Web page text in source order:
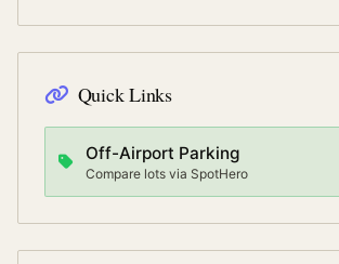
Quick Links
Off-Airport Parking
Compare lots via SpotHero